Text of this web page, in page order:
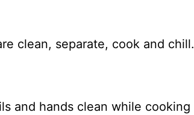
clean, separate, cook and chill.
and hands clean while cooking